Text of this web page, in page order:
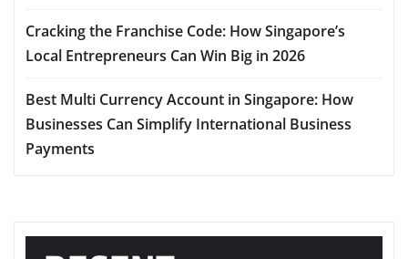
Cracking the Franchise Code: How Singapore’s
Local Entrepreneurs Can Win Big in 2026
Best Multi Currency Account in Singapore: How
Businesses Can Simplify International Business
Payments